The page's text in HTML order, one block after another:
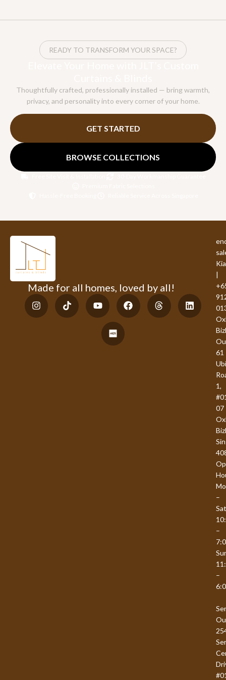
READY TO TRANSFORM YOUR SPACE?
Thoughtfully crafted, professionally installed — bring warmth,
privacy, and personality into every corner of your home.
GET STARTED
BROWSE COLLECTIONS
Made for all homes, loved by all!
|
61
Ubi
1,
07
–
–
–